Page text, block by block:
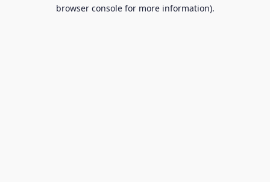
browser console for more information).